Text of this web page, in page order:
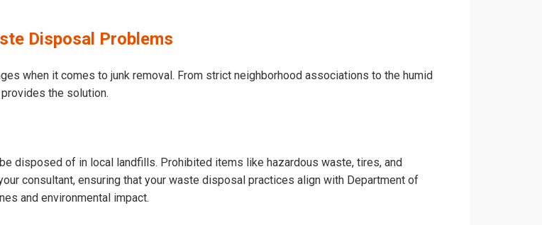
Disposal Problems
when it comes to junk removal. From strict neighborhood associations to the humid
the solution.
disposed of in local landfills. Prohibited items like hazardous waste, tires, and
consultant, ensuring that your waste disposal practices align with Department of
and environmental impact.